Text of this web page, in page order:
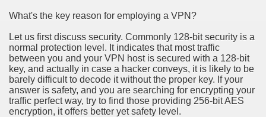
What's the key reason for employing a VPN?
Let us first discuss security. Commonly 128-bit security is a
normal protection level. It indicates that most traffic
between you and your VPN host is secured with a 128-bit
key, and actually in case a hacker conveys, it is likely to be
barely difficult to decode it without the proper key. If your
answer is safety, and you are searching for encrypting your
traffic perfect way, try to find those providing 256-bit AES
encryption, it offers better yet safety level.
Service